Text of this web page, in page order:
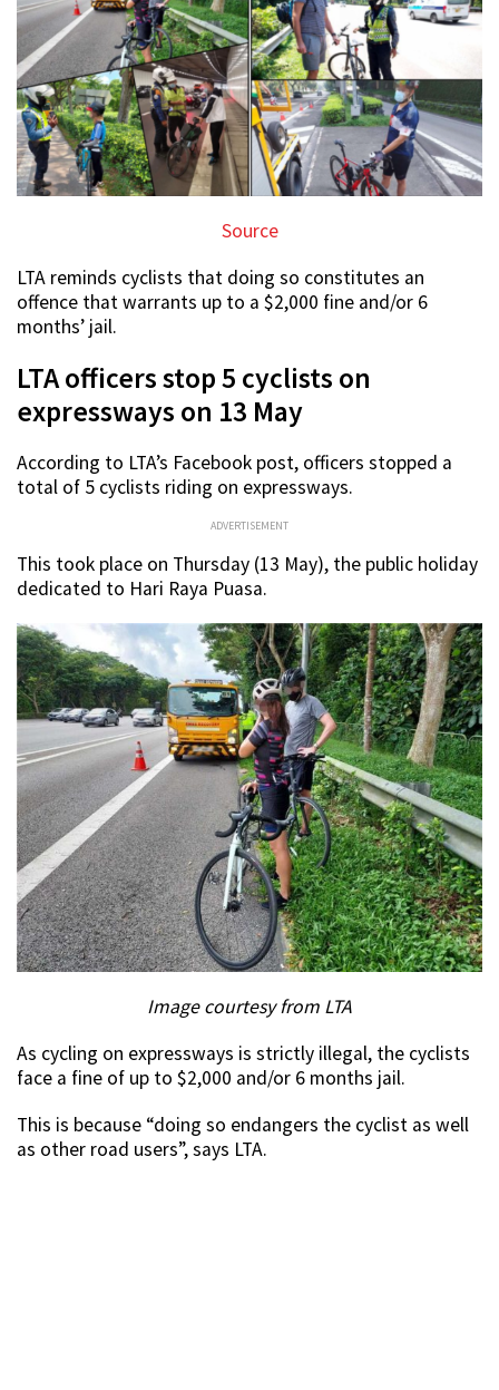
Source
LTA reminds cyclists that doing so constitutes an
offence that warrants up to a $2,000 fine and/or 6
months’ jail.
LTA officers stop 5 cyclists on
expressways on 13 May
According to LTA’s Facebook post, officers stopped a
total of 5 cyclists riding on expressways.
ADVERTISEMENT
This took place on Thursday (13 May), the public holiday
dedicated to Hari Raya Puasa.
Image courtesy from LTA
As cycling on expressways is strictly illegal, the cyclists
face a fine of up to $2,000 and/or 6 months jail.
This is because “doing so endangers the cyclist as well
as other road users”, says LTA.